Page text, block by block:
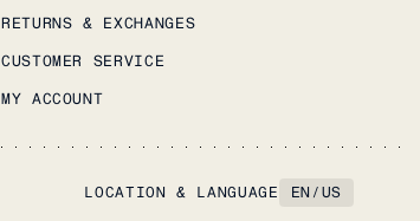
RETURNS & EXCHANGES
CUSTOMER SERVICE
MY ACCOUNT
LOCATION & LANGUAGE EN /US